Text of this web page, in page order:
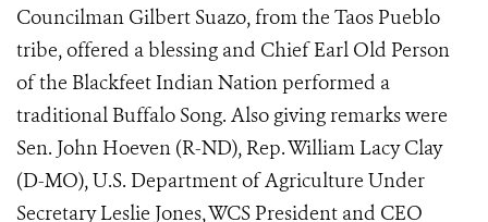
Councilman Gilbert Suazo, from the Taos Pueblo
tribe, offered a blessing and Chief Earl Old Person
of the Blackfeet Indian Nation performed a
traditional Buffalo Song. Also giving remarks were
Sen. John Hoeven (R-ND), Rep. William Lacy Clay
(D-MO), U.S. Department of Agriculture Under
Secretary Leslie Jones, WCS President and CEO